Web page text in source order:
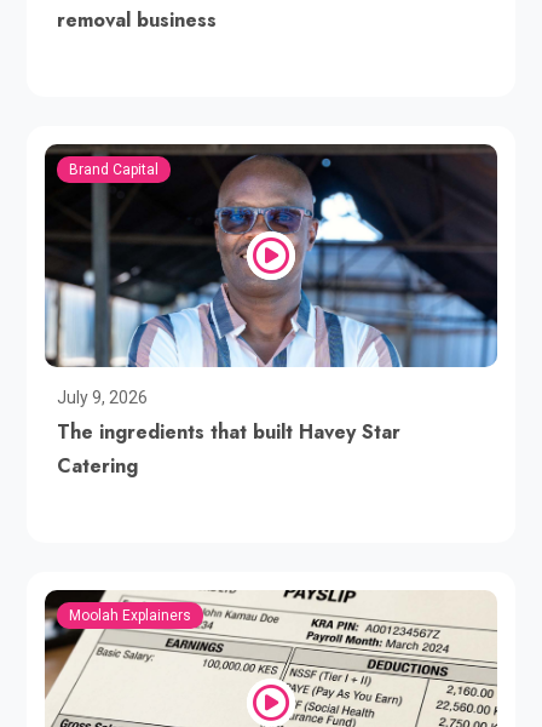
removal business
Brand Capital
July 9, 2026
The ingredients that built Havey Star
Catering
Moolah Explainers